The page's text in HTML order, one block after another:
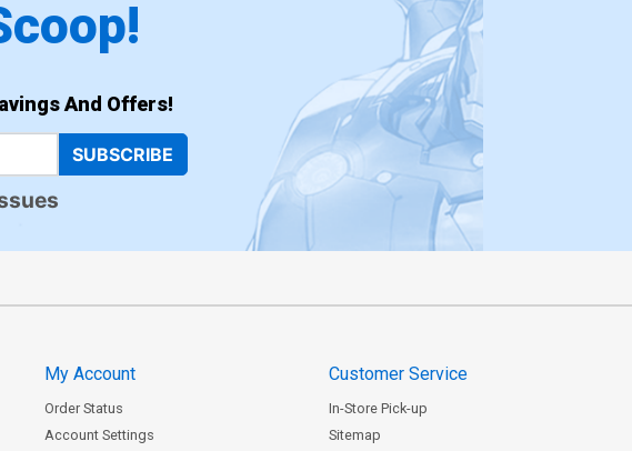
And Offers!
SUBSCRIBE
My Account
Order Status
Account Settings
Customer Service
In-Store Pick-up
Sitemap